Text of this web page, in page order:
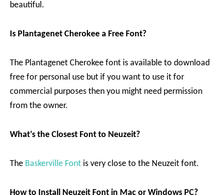
beautiful.
Is Plantagenet Cherokee a Free Font?
The Plantagenet Cherokee font is available to download
free for personal use but if you want to use it for
commercial purposes then you might need permission
from the owner.
What’s the Closest Font to Neuzeit?
The Baskerville Font is very close to the Neuzeit font.
How to Install Neuzeit Font in Mac or Windows PC?